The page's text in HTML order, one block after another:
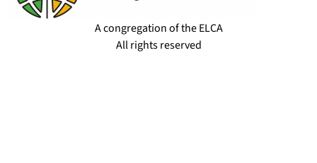
A congregation of the ELCA
All rights reserved